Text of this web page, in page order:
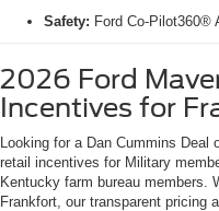
Safety: Ford Co-Pilot360®
2026 Ford
Incentives for
Looking for a Dan Cummins
retail incentives for Military
Kentucky farm bureau members.
Frankfort, our transparent pricing